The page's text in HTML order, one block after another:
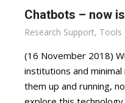
Chatbots – now
Research Support, Tools
(16 November 2018)
institutions and
them up and running,